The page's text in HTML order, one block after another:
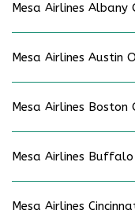
Mesa Airlines Albany
Mesa Airlines Austin
Mesa Airlines Boston
Mesa Airlines
Mesa Airlines